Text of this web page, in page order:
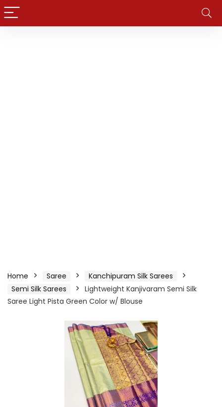
Home Saree
Kanchipuram Silk Sarees
Semi Silk Sarees
Lightweight Kanjivaram Semi Silk
Saree Light Pista Green Color w/ Blouse